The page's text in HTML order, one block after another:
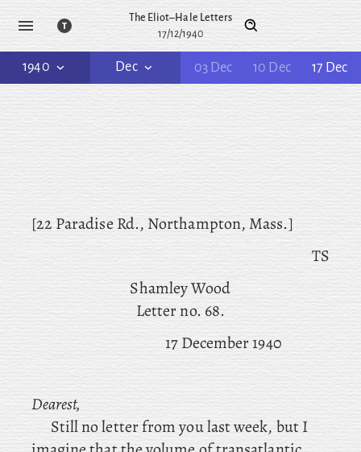
The Eliot–Hale Letters
17/12/1940
1940 Dec 03 Dec 10 Dec 17 Dec
[22 Paradise Rd., Northampton, Mass.]
TS
Shamley Wood
Letter no. 68.
17 December 1940
Dearest,
Stillnoletter from you last week, but I